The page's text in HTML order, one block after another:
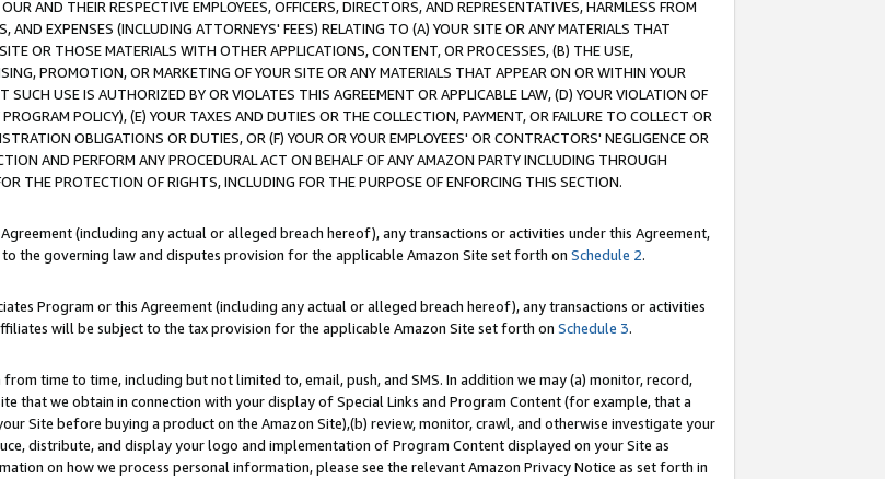
AND THEIR RESPECTIVE EMPLOYEES, OFFICERS, DIRECTORS, AND REPRESENTATIVES, HARMLESS FROM
AND EXPENSES (INCLUDING ATTORNEYS' FEES) RELATING TO (A) YOUR SITE OR ANY MATERIALS THAT
OR THOSE MATERIALS WITH OTHER APPLICATIONS, CONTENT, OR PROCESSES, (B) THE USE,
PROMOTION, OR MARKETING OF YOUR SITE OR ANY MATERIALS THAT APPEAR ON OR WITHIN YOUR
SUCH USE IS AUTHORIZED BY OR VIOLATES THIS AGREEMENT OR APPLICABLE LAW, (D) YOUR VIOLATION OF
POLICY), (E) YOUR TAXES AND DUTIES OR THE COLLECTION, PAYMENT, OR FAILURE TO COLLECT OR
OBLIGATIONS OR DUTIES, OR (F) YOUR OR YOUR EMPLOYEES' OR CONTRACTORS' NEGLIGENCE OR
AND PERFORM ANY PROCEDURAL ACT ON BEHALF OF ANY AMAZON PARTY INCLUDING THROUGH
THE PROTECTION OF RIGHTS, INCLUDING FOR THE PURPOSE OF ENFORCING THIS SECTION.
(including any actual or alleged breach hereof), any transactions or activities under this Agreement,
the governing law and disputes provision for the applicable Amazon Site set forth on Schedule 2.
Program or this Agreement (including any actual or alleged breach hereof), any transactions or activities
will be subject to the tax provision for the applicable Amazon Site set forth on Schedule 3.
time to time, including but not limited to, email, push, and SMS. In addition we may (a) monitor, record,
that we obtain in connection with your display of Special Links and Program Content (for example, that a
Site before buying a product on the Amazon Site),(b) review, monitor, crawl, and otherwise investigate your
distribute, and display your logo and implementation of Program Content displayed on your Site as
on how we process personal information, please see the relevant Amazon Privacy Notice as set forth in